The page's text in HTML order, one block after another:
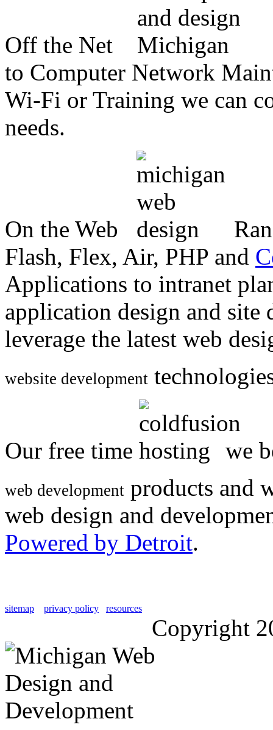
Off the Net
to Computer Network
Wi-Fi or Training we can
needs.
On the Web
Flash, Flex, Air, PHP and
Applications to intranet
application design and
leverage the latest web
website development
Our free time we
web development products and
web design and
Powered by Detroit.
sitemap privacy policy resources
Copyright